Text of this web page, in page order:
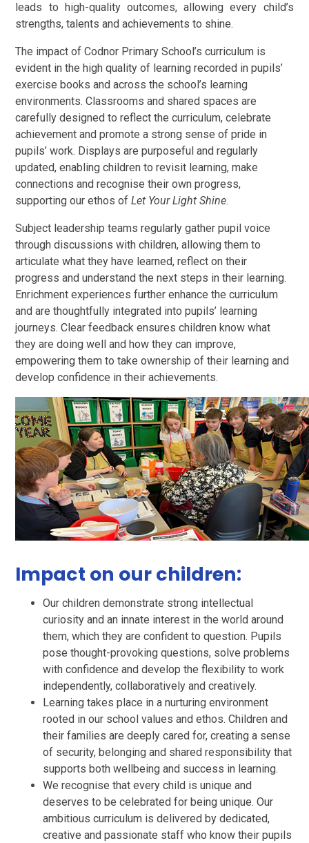
leads to high-quality outcomes, allowing every child’s
strengths, talents and achievements to shine.
The impact of Codnor Primary School’s curriculum is
evident in the high quality of learning recorded in pupils’
exercise books and across the school’s learning
environments. Classrooms and shared spaces are
carefully designed to reflect the curriculum, celebrate
achievement and promote a strong sense of pride in
pupils’ work. Displays are purposeful and regularly
updated, enabling children to revisit learning, make
connections and recognise their own progress,
supporting our ethos ofLet Your Light Shine.
Subject leadership teams regularly gather pupil voice
through discussions with children, allowing them to
articulate what they have learned, reflect on their
progress and understand the next steps in their learning.
Enrichment experiences further enhance the curriculum
and are thoughtfully integrated into pupils’ learning
journeys. Clear feedback ensures children know what
they are doing well and how they can improve,
empowering them to take ownership of their learning and
develop confidence in their achievements.
Impact on our children:
Our children demonstrate strong intellectual
curiosity and an innate interest in the world around
them, which they are confident to question. Pupils
pose thought-provoking questions, solve problems
with confidence and develop the flexibility to work
independently, collaboratively and creatively.
Learning takes place in a nurturing environment
rooted in our school values and ethos. Children and
their families are deeply cared for, creating a sense
of security, belonging and shared responsibility that
supports both wellbeing and success in learning.
We recognise that every child is unique and
deserves to be celebrated for being unique. Our
ambitious curriculum is delivered by dedicated,
creative and passionate staff who know their pupils